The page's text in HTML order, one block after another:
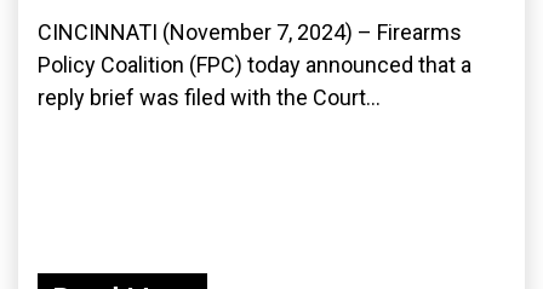
CINCINNATI (November 7, 2024) – Firearms
Policy Coalition (FPC) today announced that a
reply brief was filed with the Court...